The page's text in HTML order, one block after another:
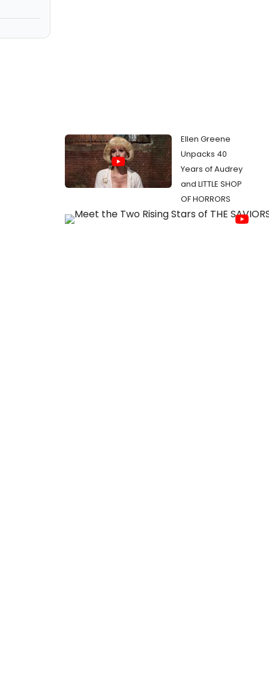
Ellen Greene
Unpacks 40
Years of Audrey
and LITTLE SHOP
OF HORRORS